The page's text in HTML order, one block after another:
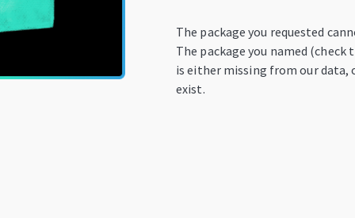
The package you requested
The package you named (check
is either missing from our data,
exist.